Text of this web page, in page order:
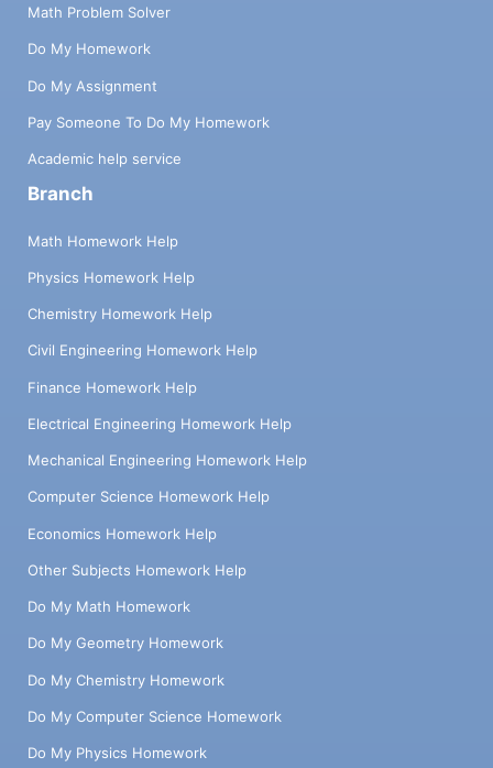
Math Problem Solver
Do My Homework
Do My Assignment
Pay Someone To Do My Homework
Academic help service
Branch
Math Homework Help
Physics Homework Help
Chemistry Homework Help
Civil Engineering Homework Help
Finance Homework Help
Electrical Engineering Homework Help
Mechanical Engineering Homework Help
Computer Science Homework Help
Economics Homework Help
Other Subjects Homework Help
Do My Math Homework
Do My Geometry Homework
Do My Chemistry Homework
Do My Computer Science Homework
Do My Physics Homework